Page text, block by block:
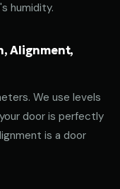
humidity.
Alignment,
We use levels
door is perfectly
is a door